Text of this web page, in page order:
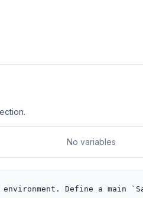
No variables
Define a main